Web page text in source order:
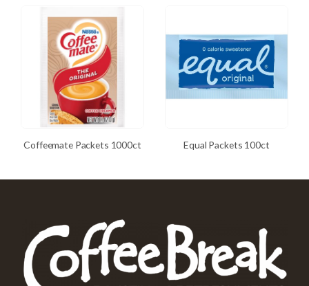
Coffeemate Packets 1000ct Equal Packets 100ct